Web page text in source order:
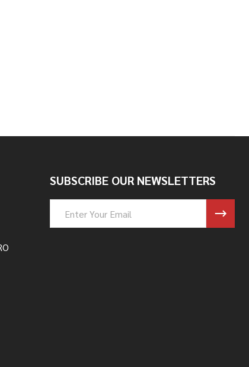
SUBSCRIBE OUR NEWSLETTERS
Address